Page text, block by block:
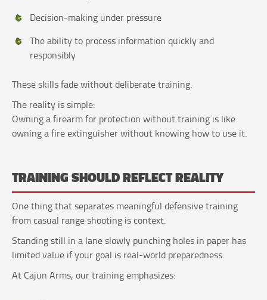
Decision-making under pressure
The ability to process information quickly and
responsibly
These skills fade without deliberate training.
The reality is simple:
Owning a firearm for protection without training is like
owning a fire extinguisher without knowing how to use it.
TRAINING SHOULD REFLECT REALITY
One thing that separates meaningful defensive training
from casual range shooting is context.
Standing still in a lane slowly punching holes in paper has
limited value if your goal is real-world preparedness.
At Cajun Arms, our training emphasizes: